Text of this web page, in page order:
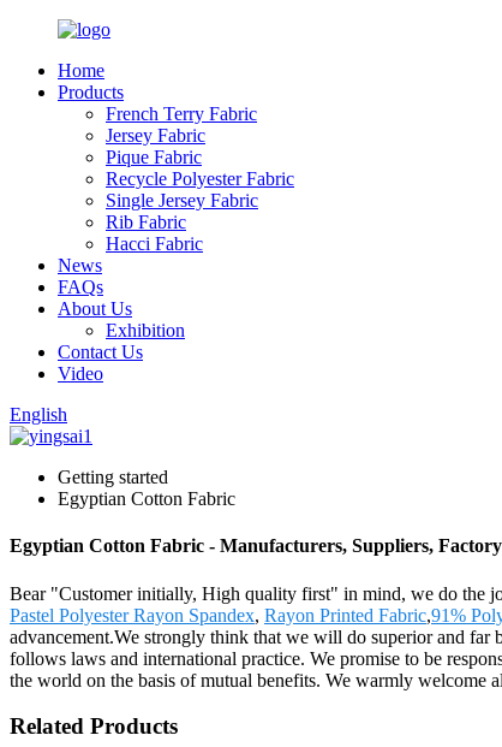
Home
Products
French Terry Fabric
Jersey Fabric
Pique Fabric
Recycle Polyester Fabric
Single Jersey Fabric
Rib Fabric
Hacci Fabric
News
FAQs
About Us
Exhibition
Contact Us
Video
English
Getting started
Egyptian Cotton Fabric
Egyptian Cotton Fabric - Manufacturers, Suppliers,
Bear "Customer initially, High quality first" in mind, we do the
Pastel Polyester Rayon Spandex, Rayon Printed Fabric,91%
advancement.We strongly think that we will do superior and
follows laws and international practice. We promise to be
the world on the basis of mutual benefits. We warmly welcome
Related Products